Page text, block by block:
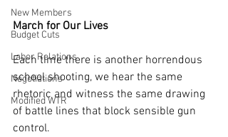
New Members
Budget Cuts
Labor Relations
Negotiations
Modified WTR
March for Our Lives
Each time there is another horrendous
school shooting, we hear the same
rhetoric and witness the same drawing
of battle lines that block sensible gun
control.